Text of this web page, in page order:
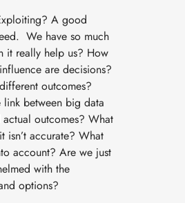
A good
We have so much
it really help us? How
are decisions?
outcomes?
link between big data
actual outcomes? What
isn’t accurate? What
account? Are we just
with the
options?